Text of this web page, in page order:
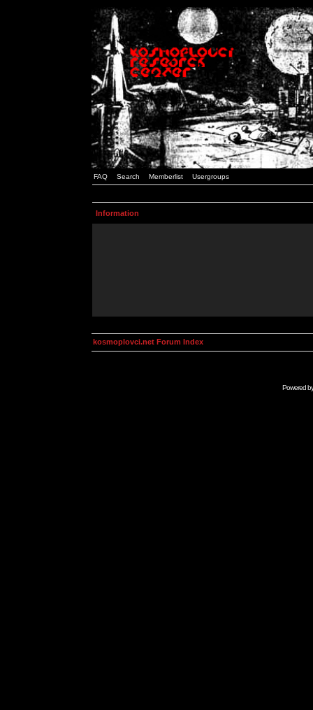
FAQ Search Memberlist Usergroups
Information
kosmoplovci.net Forum Index
Powered